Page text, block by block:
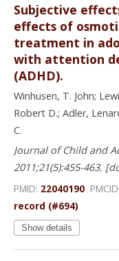
Subjective
effects of
treatment in
with attention
(ADHD).
Winhusen, T. John;
Robert D.; Adler,
C.
Journal of Child and
2011;21(5):455-463.
PMID: 22040190 PMCID:
record (#694)
Show details